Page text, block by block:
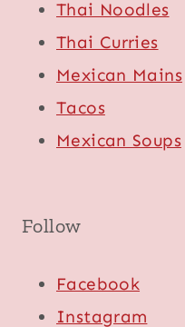
Thai Noodles
Thai Curries
Mexican Mains
Tacos
Mexican Soups
Follow
Facebook
Instagram